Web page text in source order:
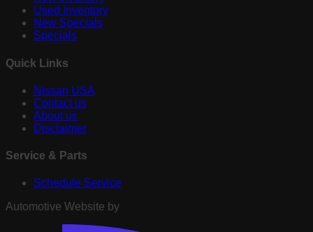
Used Inventory
New Specials
Specials
Quick Links
Nissan USA
Contact us
About us
Disclaimer
Service & Parts
Schedule Service
Automotive Website by